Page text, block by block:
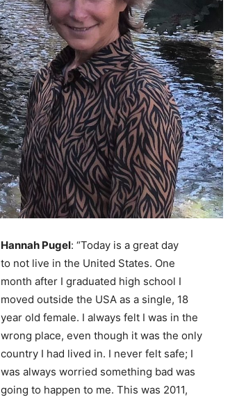
Hannah Pugel: “Today is a great day
to not live in the United States. One
month after I graduated high school I
moved outside the USA as a single, 18
year old female. I always felt I was in the
wrong place, even though it was the only
country I had lived in. I never felt safe; I
was always worried something bad was
going to happen to me. This was 2011,